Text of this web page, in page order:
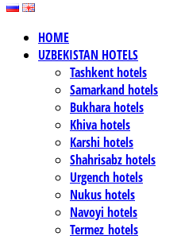
HOME
UZBEKISTAN HOTELS
Tashkent hotels
Samarkand hotels
Bukhara hotels
Khiva hotels
Karshi hotels
Shahrisabz hotels
Urgench hotels
Nukus hotels
Navoyi hotels
Termez_hotels